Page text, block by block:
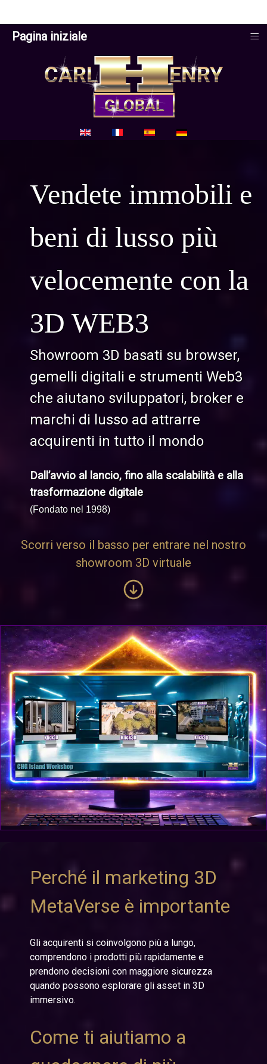
Pagina iniziale ≡
Seleziona la tua lingua
Vendete immobili e
beni di lusso più
velocemente con la
3D WEB3
Showroom 3D basati su browser,
gemelli digitali e strumenti Web3
che aiutano sviluppatori, broker e
marchi di lusso ad attrarre
acquirenti in tutto il mondo
Dall’avvio al lancio, fino alla scalabilità e alla
trasformazione digitale
(Fondato nel 1998)
Scorri verso il basso per entrare nel nostro
showroom 3D virtuale
Perché il marketing 3D
MetaVerse è importante
Gli acquirenti si coinvolgono più a lungo,
comprendono i prodotti più rapidamente e
prendono decisioni con maggiore sicurezza
quando possono esplorare gli asset in 3D
immersivo.
Come ti aiutiamo a